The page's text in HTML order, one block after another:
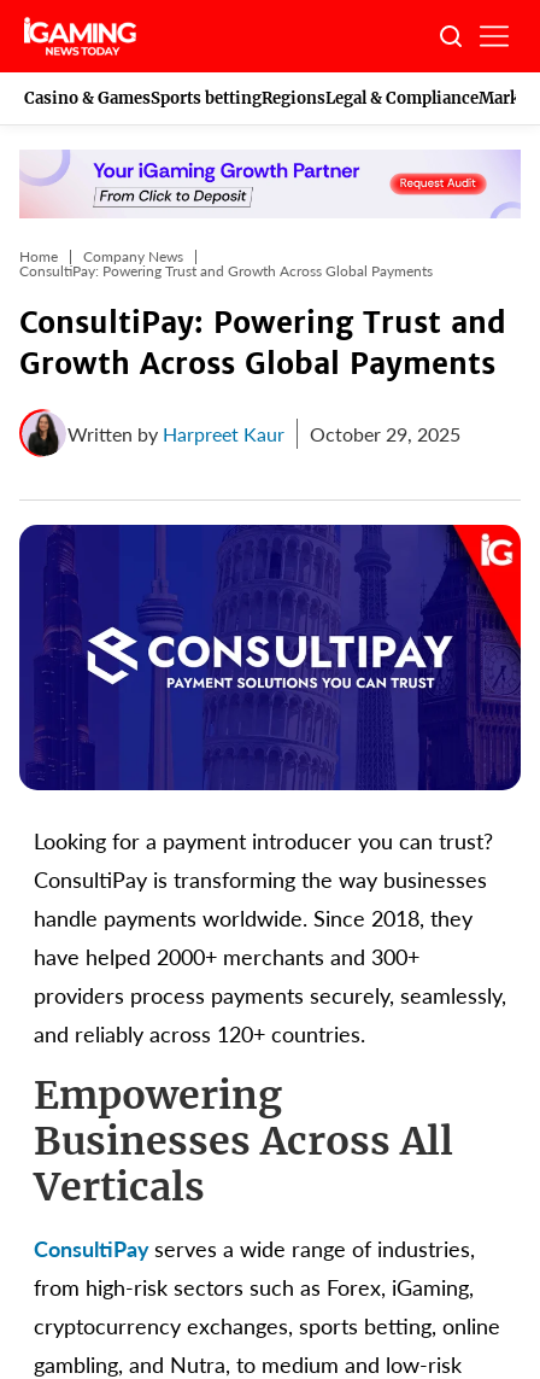
Skip
content
Casino & GamesSports bettingRegionsLegal & Compliance
Home
Company News
ConsultiPay: Powering Trust and Growth Across Global Payments
ConsultiPay: Powering Trust and
Growth Across Global Payments
Written by Harpreet Kaur October 29, 2025
Looking for a payment introducer you can trust?
ConsultiPay is transforming the way businesses
handle payments worldwide. Since 2018, they
have helped 2000+ merchants and 300+
providers process payments securely, seamlessly,
and reliably across 120+ countries.
Empowering
Businesses Across All
Verticals
ConsultiPayserves a wide range of industries,
from high-risk sectors such as Forex, iGaming,
cryptocurrency exchanges, sports betting, online
gambling, and Nutra, to medium and low-risk